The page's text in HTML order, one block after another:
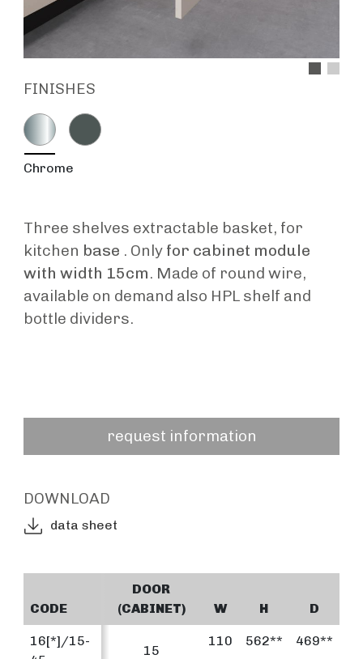
Three shelves extractable basket, for
kitchen base . Only for cabinet module
with width 15cm. Made of round wire,
available on demand also HPL shelf and
bottle dividers.
FINISHES
Chrome
request information
DOWNLOAD
data sheet
CODE
DOOR
(CABINET)
W H D
16[*]/15-
15
110 562** 469**